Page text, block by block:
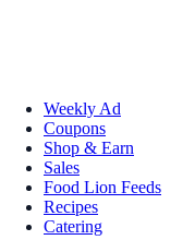
Weekly Ad
Coupons
Shop & Earn
Sales
Food Lion Feeds
Recipes
Catering